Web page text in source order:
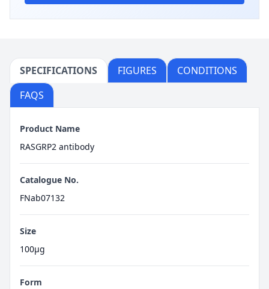
SPECIFICATIONS FIGURES
CONDITIONS
FAQS
Product Name
RASGRP2 antibody
Catalogue No.
FNab07132
Size
100μg
Form